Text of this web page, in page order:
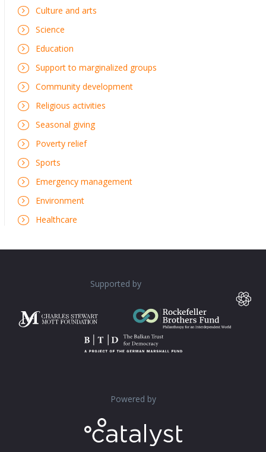
Culture and arts
Science
Education
Support to marginalized groups
Community development
Religious activities
Seasonal giving
Poverty relief
Sports
Emergency management
Environment
Healthcare
Supported by
Powered by